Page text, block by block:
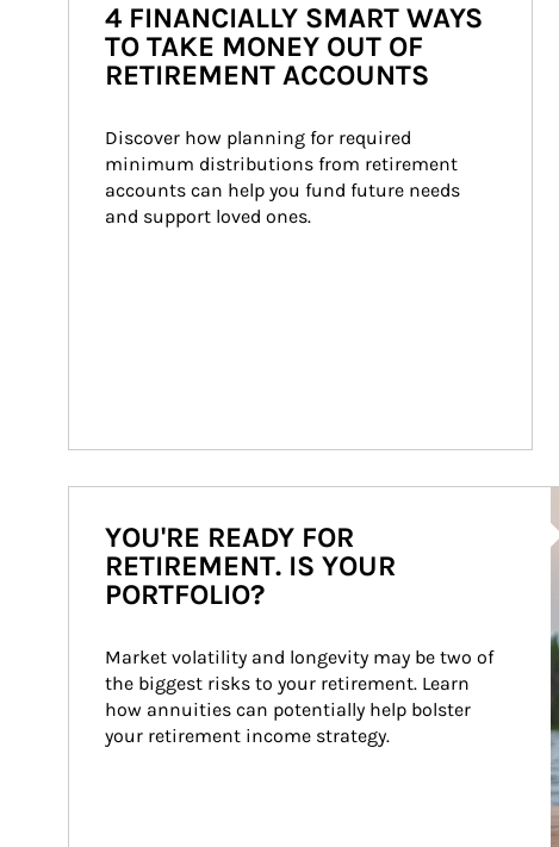
4 FINANCIALLY SMART WAYS
TO TAKE MONEY OUT OF
RETIREMENT ACCOUNTS
Discover how planning for required
minimum distributions from retirement
accounts can help you fund future needs
and support loved ones.
YOU'RE READY FOR
RETIREMENT. IS YOUR
PORTFOLIO?
Market volatility and longevity may be two of
the biggest risks to your retirement. Learn
how annuities can potentially help bolster
your retirement income strategy.